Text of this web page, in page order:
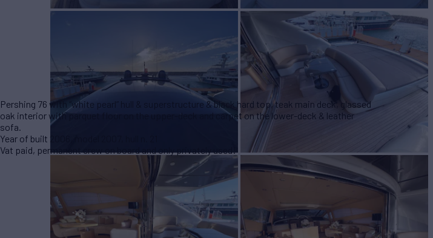
Pershing 76 with “white pearl” hull & superstructure & black hard top, teak main deck, glassed
oak interior with parquet floor on the upper-deck and carpet on the lower-deck & leather
sofa.
Year of built 2006, model 2007, hull n. 21
Vat paid, permanent crew on board and only privately used!